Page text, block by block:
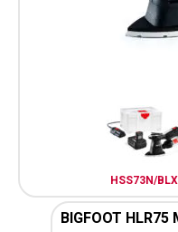
HSS73N/BLX
BIGFOOT HLR75